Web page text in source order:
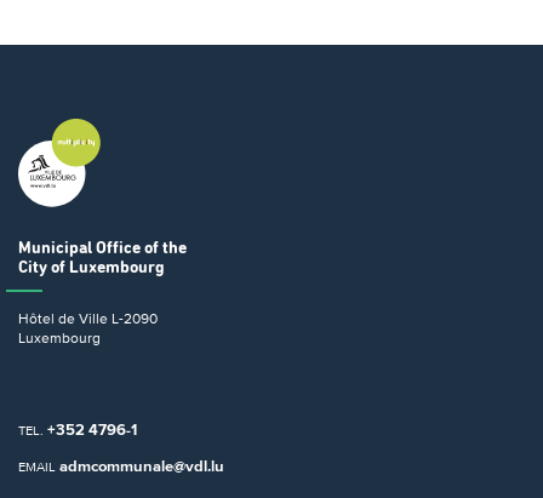
Municipal Office of the
City of Luxembourg
Hôtel de Ville L-2090
Luxembourg
TEL. +352 4796-1
EMAIL admcommunale@vdl.lu